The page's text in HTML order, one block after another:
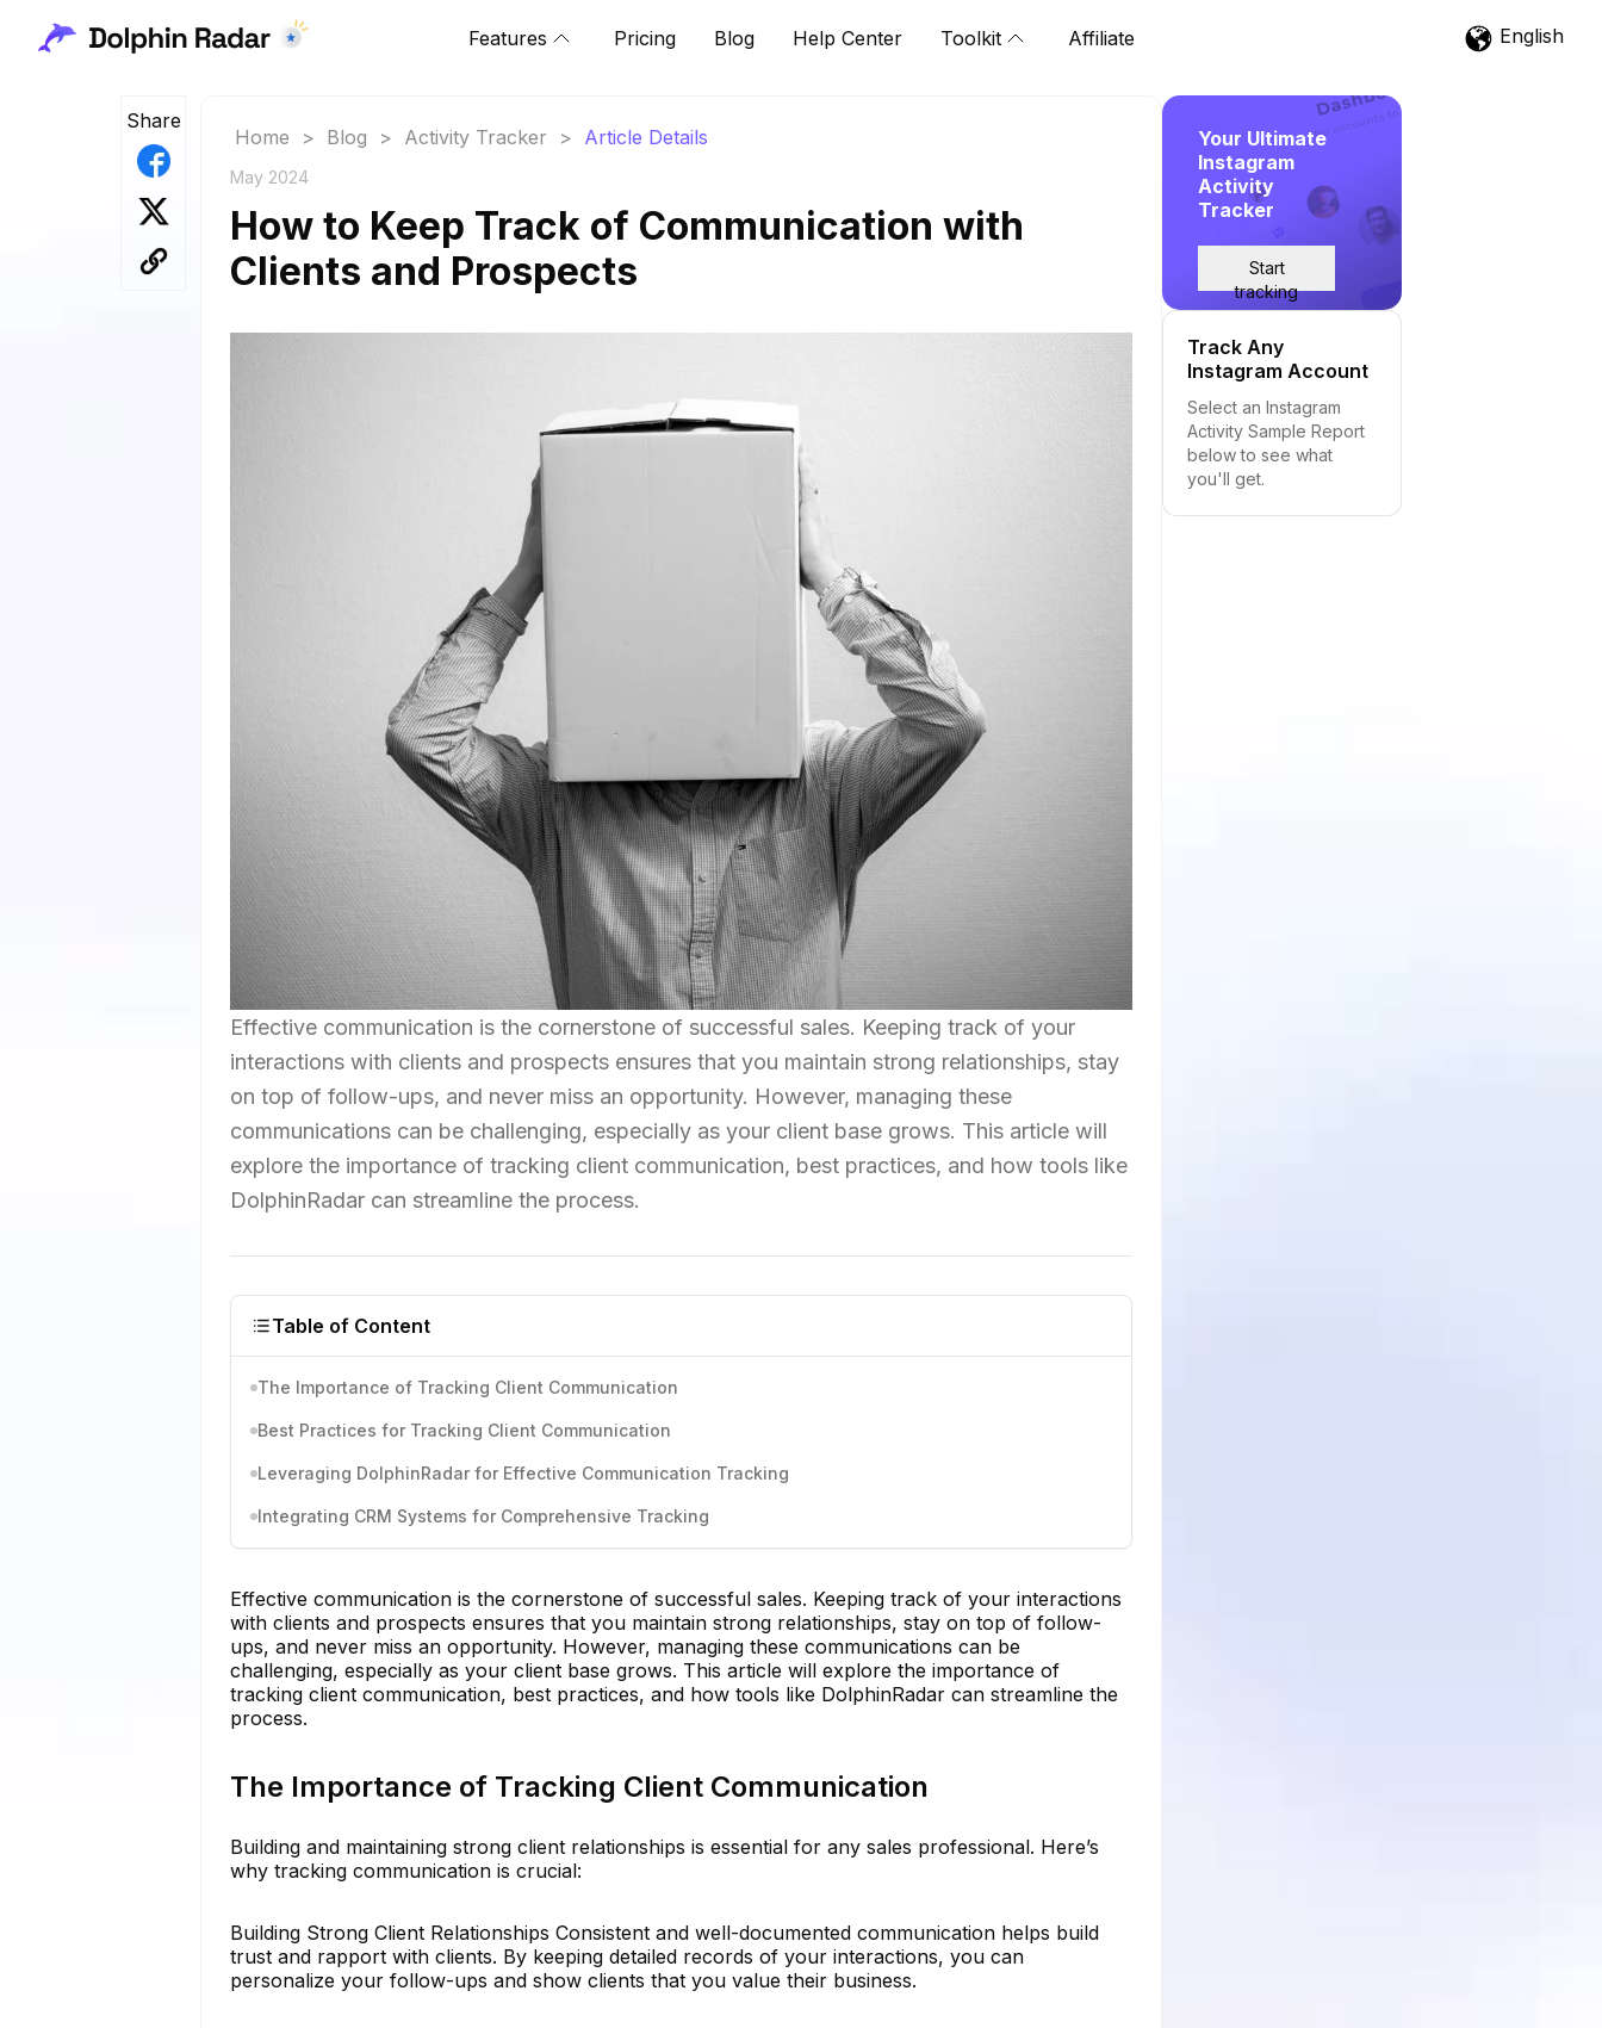
Features Pricing Blog Help Center Toolkit Affiliate English
Share
Home > Blog > Activity Tracker > Article Details
May 2024
How to Keep Track of Communication with
Clients and Prospects
Effective communication is the cornerstone of successful sales. Keeping track of your
interactions with clients and prospects ensures that you maintain strong relationships, stay
on top of follow-ups, and never miss an opportunity. However, managing these
communications can be challenging, especially as your client base grows. This article will
explore the importance of tracking client communication, best practices, and how tools like
DolphinRadar can streamline the process.
Table of Content
The Importance of Tracking Client Communication
Best Practices for Tracking Client Communication
Leveraging DolphinRadar for Effective Communication Tracking
Integrating CRM Systems for Comprehensive Tracking
Effective communication is the cornerstone of successful sales. Keeping track of your interactions
with clients and prospects ensures that you maintain strong relationships, stay on top of follow-
ups, and never miss an opportunity. However, managing these communications can be
challenging, especially as your client base grows. This article will explore the importance of
tracking client communication, best practices, and how tools like DolphinRadar can streamline the
process.
The Importance of Tracking Client Communication
Building and maintaining strong client relationships is essential for any sales professional. Here’s
why tracking communication is crucial:
Building Strong Client Relationships Consistent and well-documented communication helps build
trust and rapport with clients. By keeping detailed records of your interactions, you can
personalize your follow-ups and show clients that you value their business.
Your Ultimate
Instagram
Activity
Tracker
Start
tracking
Track Any
Instagram Account
Select an Instagram
Activity Sample Report
below to see what
you'll get.